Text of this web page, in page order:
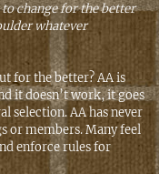
change for the better
whatever
for the better? AA is
it doesn’t work, it goes
selection. AA has never
or members. Many feel
enforce rules for